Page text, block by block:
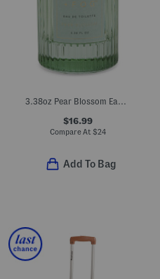
3.38oz Pear Blossom Eau De Toilette
$16.99
Compare At $24
Add To Bag